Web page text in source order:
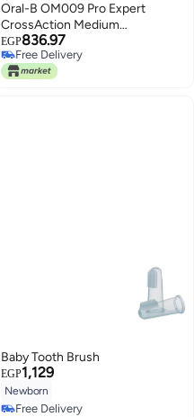
Oral-B OM009 Pro Expert
CrossAction Medium
Toothbrush, 2 Pieces - Multi
Color
EGP836.97
Free Delivery
Free Delivery
Baby Tooth Brush
EGP1,129
Newborn
Free Delivery